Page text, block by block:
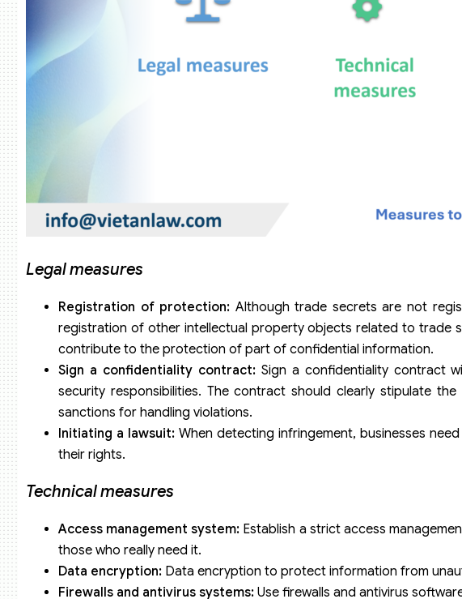
Legal measures
Registration of protection: Although trade secrets are not
registration of other intellectual property objects related to trade
contribute to the protection of part of confidential information.
Sign a confidentiality contract:Sign a confidentiality contract
security responsibilities. The contract should clearly stipulate
sanctions for handling violations.
Initiating a lawsuit: When detecting infringement, businesses
their rights.
Technical measures
Access management system: Establish a strict access
those who really need it.
Data encryption: Data encryption to protect information from
Firewalls and antivirus systems: Use firewalls and antivirus